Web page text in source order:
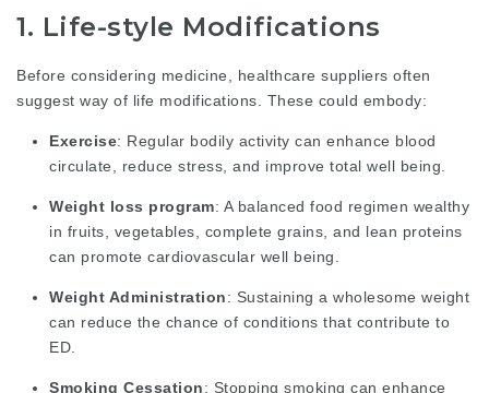
1. Life-style Modifications
Before considering medicine, healthcare suppliers often
suggest way of life modifications. These could embody:
Exercise: Regular bodily activity can enhance blood
circulate, reduce stress, and improve total well being.
Weight loss program: A balanced food regimen wealthy
in fruits, vegetables, complete grains, and lean proteins
can promote cardiovascular well being.
Weight Administration: Sustaining a wholesome weight
can reduce the chance of conditions that contribute to
ED.
Smoking Cessation: Stopping smoking can enhance